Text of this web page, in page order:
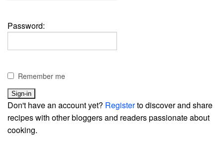
Password:
Remember me
Don't have an account yet? Registerto discover and share
recipes with other bloggers and readers passionate about
cooking.